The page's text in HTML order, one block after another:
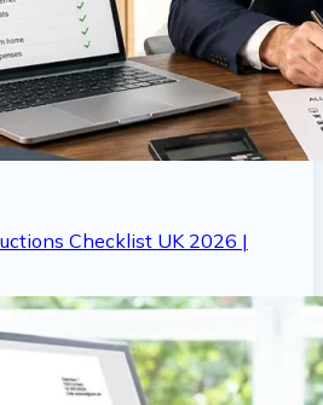
Checklist UK 2026 |